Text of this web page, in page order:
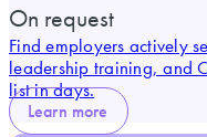
On request
Find employers actively
leadership training, and
list in days.
Learn more